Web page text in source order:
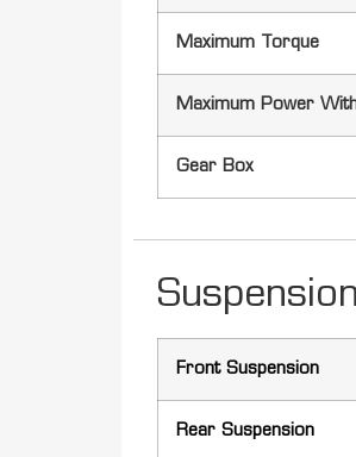
Maximum Torque
Maximum Power
Gear Box
Front Suspension
Rear Suspension